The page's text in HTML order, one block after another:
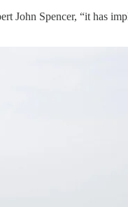
John Spencer, “it has